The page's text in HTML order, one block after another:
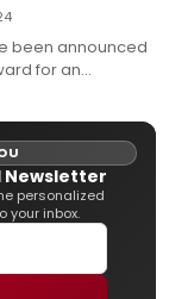
been announced
for an
Newsletter
personalized
your inbox.